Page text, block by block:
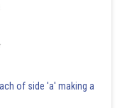
of side 'a' making a